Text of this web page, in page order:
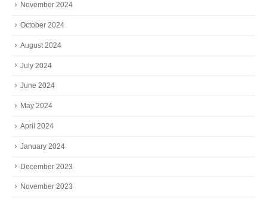
November 2024
October 2024
August 2024
July 2024
June 2024
May 2024
April 2024
January 2024
December 2023
November 2023